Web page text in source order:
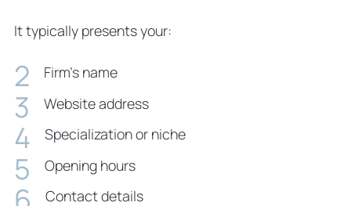
It typically presents your:
Firm’s name
Website address
Specialization or niche
Opening hours
Contact details